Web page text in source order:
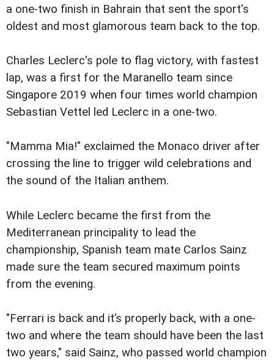
a one-two finish in Bahrain that sent the sport's
oldest and most glamorous team back to the top.
Charles Leclerc's pole to flag victory, with fastest
lap, was a first for the Maranello team since
Singapore 2019 when four times world champion
Sebastian Vettel led Leclerc in a one-two.
"Mamma Mia!" exclaimed the Monaco driver after
crossing the line to trigger wild celebrations and
the sound of the Italian anthem.
While Leclerc became the first from the
Mediterranean principality to lead the
championship, Spanish team mate Carlos Sainz
made sure the team secured maximum points
from the evening.
"Ferrari is back and it’s properly back, with a one-
two and where the team should have been the last
two years," said Sainz, who passed world champion